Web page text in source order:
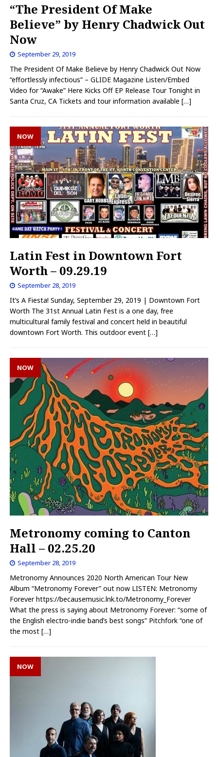
“The President Of Make
Believe” by Henry Chadwick Out
Now
September 29, 2019
The President Of Make Believe by Henry Chadwick Out Now
“effortlessly infectious” – GLIDE Magazine Listen/Embed
Video for “Awake” Here Kicks Off EP Release Tour Tonight in
Santa Cruz, CA Tickets and tour information available […]
NOW
Latin Fest in Downtown Fort
Worth – 09.29.19
September 28, 2019
It’s A Fiesta! Sunday, September 29, 2019 | Downtown Fort
Worth The 31st Annual Latin Fest is a one day, free
multicultural family festival and concert held in beautiful
downtown Fort Worth. This outdoor event […]
NOW
Metronomy coming to Canton
Hall – 02.25.20
September 28, 2019
Metronomy Announces 2020 North American Tour New
Album “Metronomy Forever” out now LISTEN: Metronomy
Forever https://becausemusic.lnk.to/Metronomy_Forever
What the press is saying about Metronomy Forever: “some of
the English electro-indie band’s best songs” Pitchfork “one of
the most […]
NOW